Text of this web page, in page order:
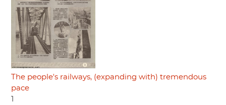
The people's railways, (expanding with) tremendous
pace